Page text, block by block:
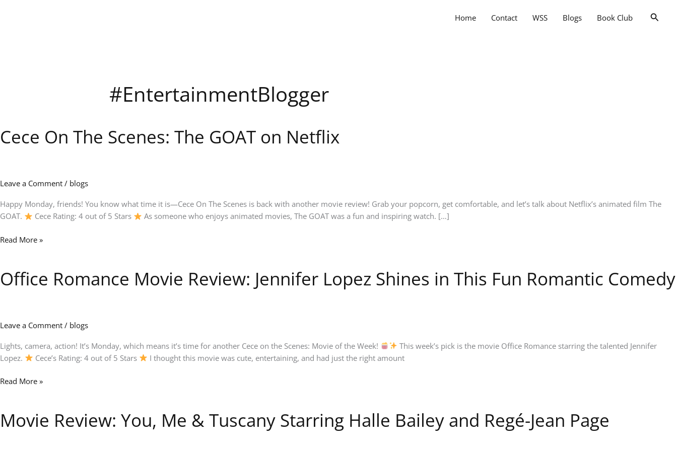
Home Contact WSS Blogs Book Club
#EntertainmentBlogger
Cece On The Scenes: The GOAT on Netflix
Leave a Comment / blogs
Happy Monday, friends! You know what time it is—Cece On The Scenes is back with another movie review! Grab your popcorn, get comfortable, and let’s talk about Netflix’s animated film The
GOAT.
Cece Rating: 4 out of 5 Stars As someone who enjoys animated movies, The GOAT was a fun and inspiring watch. […]
Cece
On
The
on
Netflix
Read More »
Office Romance Movie Review: Jennifer Lopez Shines in This Fun Romantic Comedy
Leave a Comment / blogs
Lights, camera, action! It’s Monday, which means it’s time for another Cece on the Scenes: Movie of the Week!
This week’s pick is the movie Office Romance starring the talented Jennifer
Lopez.
Cece’s Rating: 4 out of 5 Stars I thought this movie was cute, entertaining, and had just the right amount
Office
Romance
Jennifer
Shines
in
Fun
Read More »
Movie Review: You, Me & Tuscany Starring Halle Bailey and Regé-Jean Page
Movie
Review: